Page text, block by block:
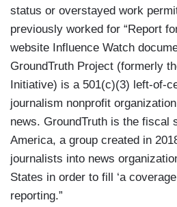
status or overstayed work
previously worked for “Report
website Influence Watch
GroundTruth Project (formerly
Initiative) is a 501(c)(3) left-of-
journalism nonprofit
news. GroundTruth is the fiscal
America, a group created in
journalists into news
States in order to fill ‘a
reporting.”